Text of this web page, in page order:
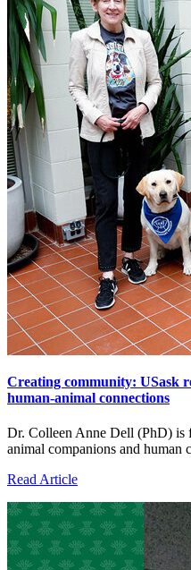
Creating community: USask
human-animal connections
Dr. Colleen Anne Dell (PhD) is
animal companions and human
Read Article